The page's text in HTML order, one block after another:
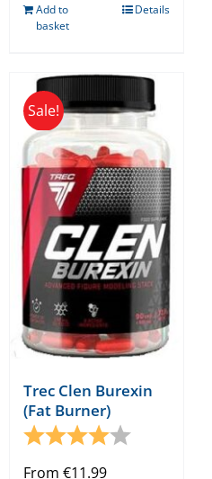
€8.99.
€1.99.
Add to
basket
Details
Sale!
Trec Clen Burexin
(Fat Burner)
Rating:
4.0 out of
From €11.99